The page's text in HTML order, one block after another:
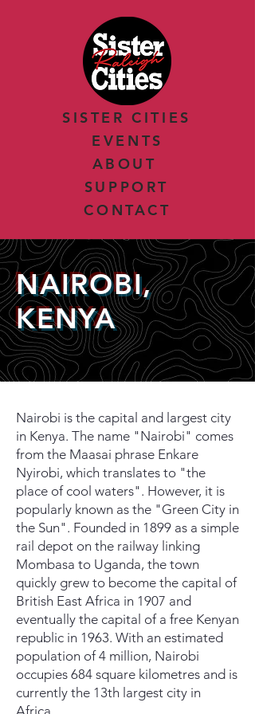
SISTER CITIES
ABOUT
SUPPORT
CONTACT
EVENTS
NAIROBI,
KENYA
Nairobi is the capital and largest city
in Kenya. The name "Nairobi" comes
from the Maasai phrase Enkare
Nyirobi, which translates to "the
place of cool waters". However, it is
popularly known as the "Green City in
the Sun". Founded in 1899 as a simple
rail depot on the railway linking
Mombasa to Uganda, the town
quickly grew to become the capital of
British East Africa in 1907 and
eventually the capital of a free Kenyan
republic in 1963. With an estimated
population of 4 million, Nairobi
occupies 684 square kilometres and is
currently the 13th largest city in
Africa.